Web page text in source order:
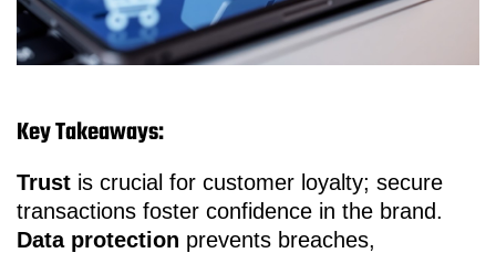
Key Takeaways:
Trust is crucial for customer loyalty; secure
transactions foster confidence in the brand.
Data protection prevents breaches,